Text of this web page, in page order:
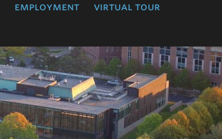
employment virtual tour